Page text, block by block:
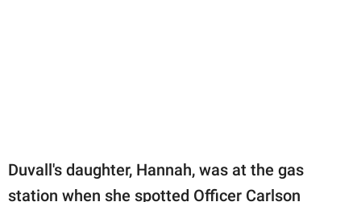
Duvall's daughter, Hannah, was at the gas
station when she spotted Officer Carlson